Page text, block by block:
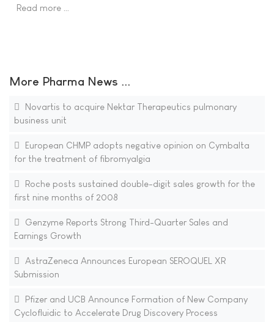
Read more …
More Pharma News ...
Novartis to acquire Nektar Therapeutics pulmonary
business unit
European CHMP adopts negative opinion on Cymbalta
for the treatment of fibromyalgia
Roche posts sustained double-digit sales growth for the
first nine months of 2008
Genzyme Reports Strong Third-Quarter Sales and
Earnings Growth
AstraZeneca Announces European SEROQUEL XR
Submission
Pfizer and UCB Announce Formation of New Company
Cyclofluidic to Accelerate Drug Discovery Process